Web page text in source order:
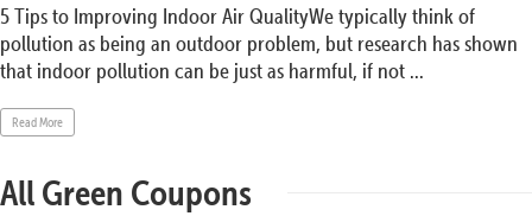
5 Tips to Improving Indoor Air QualityWe typically think of
pollution as being an outdoor problem, but research has shown
that indoor pollution can be just as harmful, if not ...
Read More
All Green Coupons